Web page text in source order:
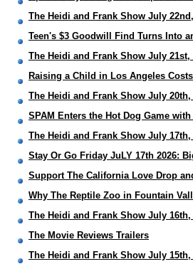
The Heidi and Frank Show July
Teen's $3 Goodwill Find Turns Into
The Heidi and Frank Show July 21st,
Raising a Child in Los Angeles
The Heidi and Frank Show July 20th,
SPAM Enters the Hot Dog Game
The Heidi and Frank Show July 17th,
Stay Or Go Friday JuLY 17th 2026:
Support The California Love Drop
Why The Reptile Zoo in Fountain
The Heidi and Frank Show July 16th,
The Movie Reviews Trailers
The Heidi and Frank Show July 15th,